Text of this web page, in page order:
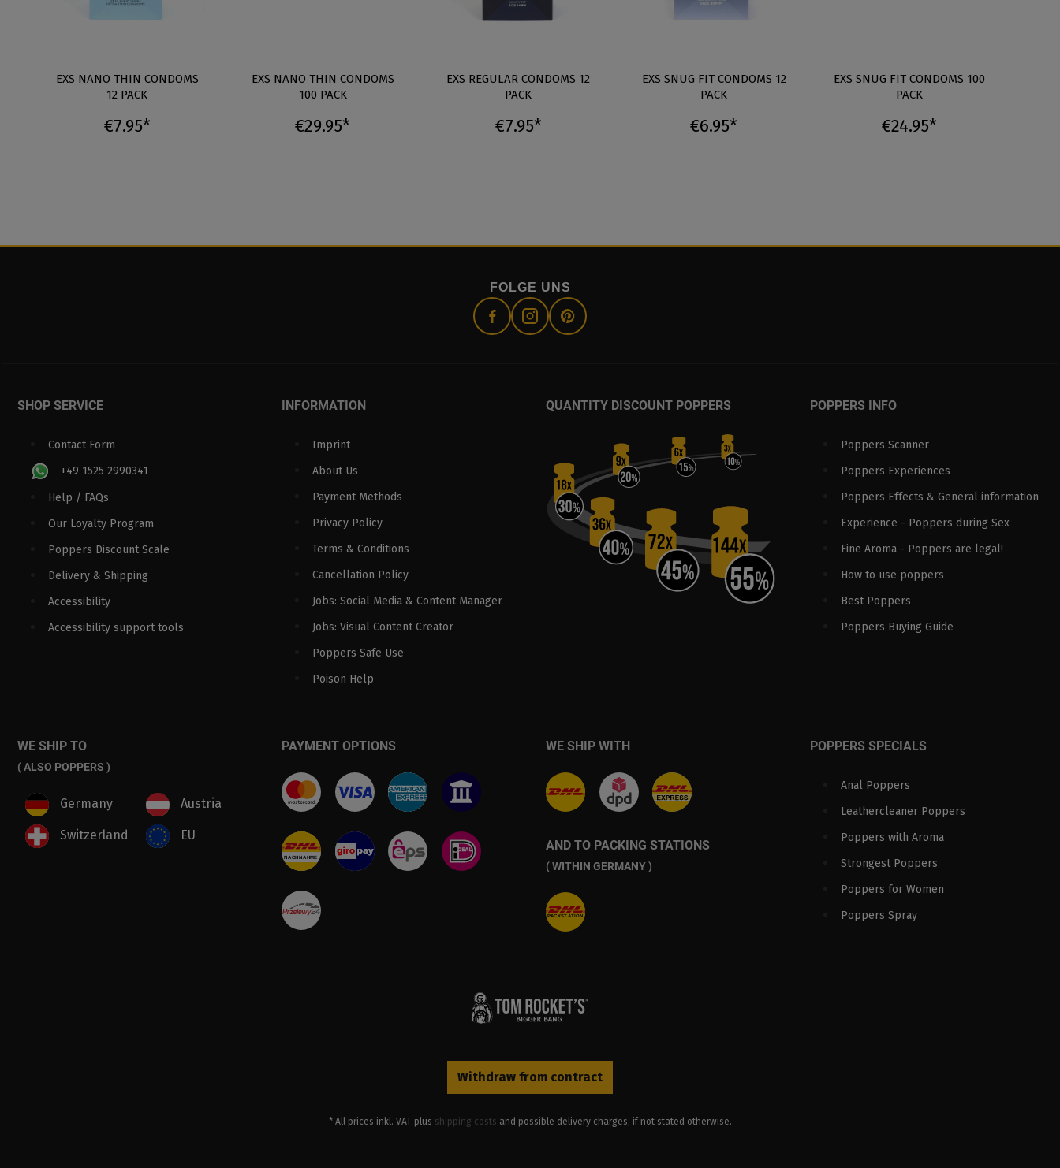
EXS NANO THIN CONDOMS
12 PACK
€7.95*
EXS NANO THIN CONDOMS
100 PACK
€29.95*
EXS REGULAR CONDOMS 12
PACK
€7.95*
EXS SNUG FIT CONDOMS 12
PACK
€6.95*
EXS SNUG FIT CONDOMS 100
PACK
€24.95*
FOLGE UNS
SHOP SERVICE
Contact Form
+49 1525 2990341
Help / FAQs
Our Loyalty Program
Poppers Discount Scale
Delivery & Shipping
Accessibility
Accessibility support tools
INFORMATION
Imprint
About Us
Payment Methods
Privacy Policy
Terms & Conditions
Cancellation Policy
Jobs: Social Media & Content Manager
Jobs: Visual Content Creator
Poppers Safe Use
Poison Help
QUANTITY DISCOUNT POPPERS POPPERS INFO
Poppers Scanner
Poppers Experiences
Poppers Effects & General information
Experience - Poppers during Sex
Fine Aroma - Poppers are legal!
How to use poppers
Best Poppers
Poppers Buying Guide
WE SHIP TO
( ALSO POPPERS )
Germany Austria
Switzerland EU
PAYMENT OPTIONS WE SHIP WITH
AND TO PACKING STATIONS
( WITHIN GERMANY )
POPPERS SPECIALS
Anal Poppers
Leathercleaner Poppers
Poppers with Aroma
Strongest Poppers
Poppers for Women
Poppers Spray
Withdraw from contract
* All prices inkl. VAT plus shipping costs and possible delivery charges, if not stated otherwise.